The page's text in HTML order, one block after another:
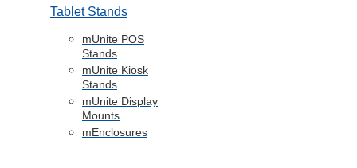
Tablet Stands
mUnite POS
Stands
mUnite Kiosk
Stands
mUnite Display
Mounts
mEnclosures